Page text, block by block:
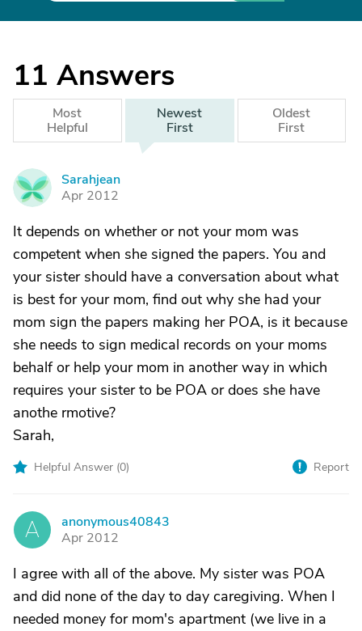
11 Answers
Most
Helpful
Newest
First
Oldest
First
S
Sarahjean
Apr 2012
It depends on whether or not your mom was
competent when she signed the papers. You and
your sister should have a conversation about what
is best for your mom, find out why she had your
mom sign the papers making her POA, is it because
she needs to sign medical records on your moms
behalf or help your mom in another way in which
requires your sister to be POA or does she have
anothe rmotive?
Sarah,
Helpful Answer (0) Report
A
anonymous40843
Apr 2012
I agree with all of the above. My sister was POA
and did none of the day to day caregiving. When I
needed money for mom's apartment (we live in a